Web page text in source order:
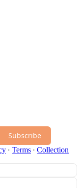
Subscribe
∙ Terms ∙ Collection